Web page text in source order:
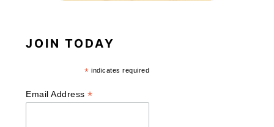
JOIN TODAY
* indicates required
Email Address*